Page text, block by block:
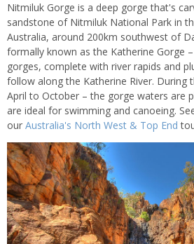
Nitmiluk Gorge is a deep gorge that's
sandstone of Nitmiluk National Park in
Australia, around 200km southwest of
formally known as the Katherine Gorge
gorges, complete with river rapids and
follow along the Katherine River. During
April to October – the gorge waters are
are ideal for swimming and canoeing.
our Australia's North West & Top End